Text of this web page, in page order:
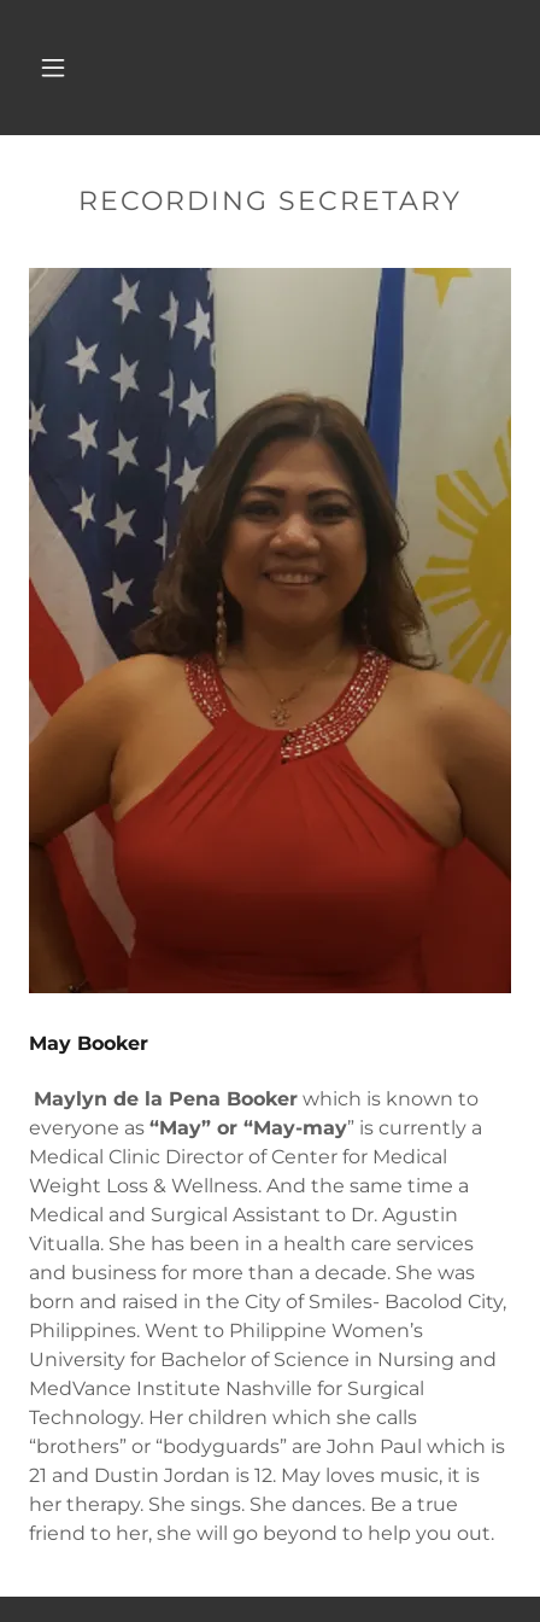
RECORDING SECRETARY
May Booker
Maylyn de la Pena Booker which is known to
everyone as “May” or “May-may” is currently a
Medical Clinic Director of Center for Medical
Weight Loss & Wellness. And the same time a
Medical and Surgical Assistant to Dr. Agustin
Vitualla. She has been in a health care services
and business for more than a decade. She was
born and raised in the City of Smiles- Bacolod City,
Philippines. Went to Philippine Women’s
University for Bachelor of Science in Nursing and
MedVance Institute Nashville for Surgical
Technology. Her children which she calls
“brothers” or “bodyguards” are John Paul which is
21 and Dustin Jordan is 12. May loves music, it is
her therapy. She sings. She dances. Be a true
friend to her, she will go beyond to help you out.